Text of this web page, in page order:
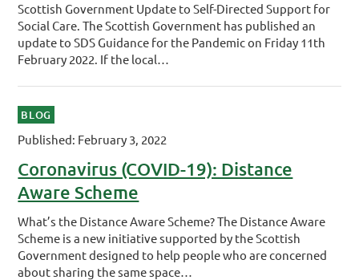
Scottish Government Update to Self-Directed Support for
Social Care. The Scottish Government has published an
update to SDS Guidance for the Pandemic on Friday 11th
February 2022. If the local…
BLOG
Published: February 3, 2022
Coronavirus (COVID-19): Distance
Aware Scheme
What’s the Distance Aware Scheme? The Distance Aware
Scheme is a new initiative supported by the Scottish
Government designed to help people who are concerned
about sharing the same space…